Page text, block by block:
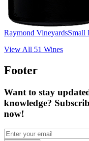
Raymond VineyardsSmall
View All 51 Wines
Footer
Want to stay
knowledge?
now!